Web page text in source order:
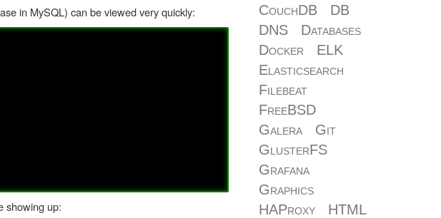
in MySQL) can be viewed very quickly:
showing up:
CouchDB
DB
DNS
Databases
Docker
ELK
Elasticsearch
Filebeat
FreeBSD
Galera
Git
GlusterFS
Grafana
Graphics
HAProxy
HTML